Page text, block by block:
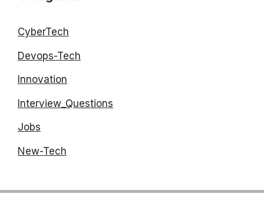
CyberTech
Devops-Tech
Innovation
Interview_Questions
Jobs
New-Tech